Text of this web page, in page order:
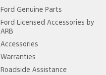
Ford Genuine Parts
Ford Licensed Accessories by
ARB
Accessories
Warranties
Roadside Assistance